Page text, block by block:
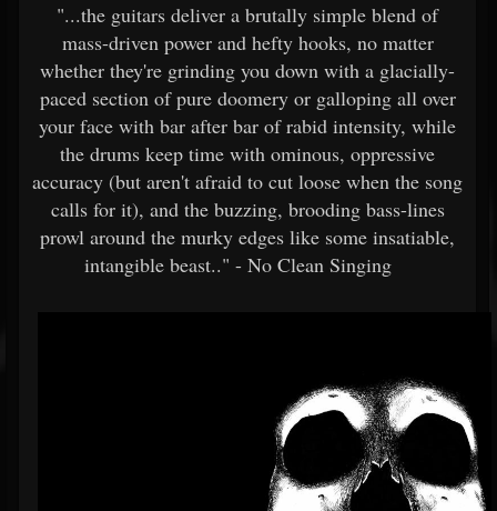
"...the guitars deliver a brutally simple blend of
mass-driven power and hefty hooks, no matter
whether they're grinding you down with a glacially-
paced section of pure doomery or galloping all over
your face with bar after bar of rabid intensity, while
the drums keep time with ominous, oppressive
accuracy (but aren't afraid to cut loose when the song
calls for it), and the buzzing, brooding bass-lines
prowl around the murky edges like some insatiable,
intangible beast.." - No Clean Singing